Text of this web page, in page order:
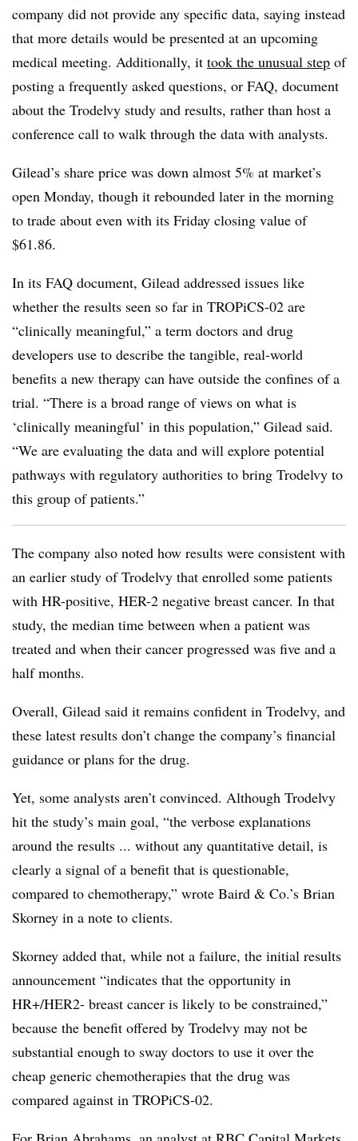
company did not provide any specific data, saying instead
that more details would be presented at an upcoming
medical meeting. Additionally, it took the unusual step of
posting a frequently asked questions, or FAQ, document
about the Trodelvy study and results, rather than host a
conference call to walk through the data with analysts.
Gilead’s share price was down almost 5% at market’s
open Monday, though it rebounded later in the morning
to trade about even with its Friday closing value of
$61.86.
In its FAQ document, Gilead addressed issues like
whether the results seen so far in TROPiCS-02 are
“clinically meaningful,” a term doctors and drug
developers use to describe the tangible, real-world
benefits a new therapy can have outside the confines of a
trial. “There is a broad range of views on what is
‘clinically meaningful’ in this population,” Gilead said.
“We are evaluating the data and will explore potential
pathways with regulatory authorities to bring Trodelvy to
this group of patients.”
The company also noted how results were consistent with
an earlier study of Trodelvy that enrolled some patients
with HR-positive, HER-2 negative breast cancer. In that
study, the median time between when a patient was
treated and when their cancer progressed was five and a
half months.
Overall, Gilead said it remains confident in Trodelvy, and
these latest results don’t change the company’s financial
guidance or plans for the drug.
Yet, some analysts aren’t convinced. Although Trodelvy
hit the study’s main goal, “the verbose explanations
around the results ... without any quantitative detail, is
clearly a signal of a benefit that is questionable,
compared to chemotherapy,” wrote Baird & Co.’s Brian
Skorney in a note to clients.
Skorney added that, while not a failure, the initial results
announcement “indicates that the opportunity in
HR+/HER2- breast cancer is likely to be constrained,”
because the benefit offered by Trodelvy may not be
substantial enough to sway doctors to use it over the
cheap generic chemotherapies that the drug was
compared against in TROPiCS-02.